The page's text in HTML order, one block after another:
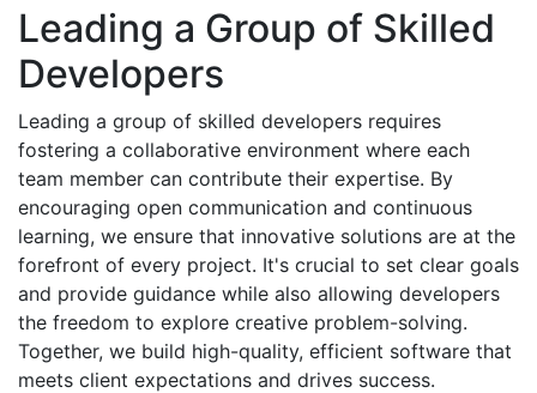
Leading a Group of Skilled
Developers
Leading a group of skilled developers requires
fostering a collaborative environment where each
team member can contribute their expertise. By
encouraging open communication and continuous
learning, we ensure that innovative solutions are at the
forefront of every project. It's crucial to set clear goals
and provide guidance while also allowing developers
the freedom to explore creative problem-solving.
Together, we build high-quality, efficient software that
meets client expectations and drives success.